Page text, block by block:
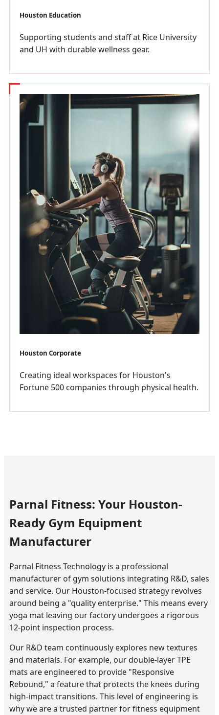
Houston Education
Supporting students and staff at Rice University
and UH with durable wellness gear.
Houston Corporate
Creating ideal workspaces for Houston's
Fortune 500 companies through physical health.
Parnal Fitness: Your Houston-
Ready Gym Equipment
Manufacturer
Parnal Fitness Technology is a professional
manufacturer of gym solutions integrating R&D, sales
and service. Our Houston-focused strategy revolves
around being a "quality enterprise." This means every
yoga mat leaving our factory undergoes a rigorous
12-point inspection process.
Our R&D team continuously explores new textures
and materials. For example, our double-layer TPE
mats are engineered to provide "Responsive
Rebound," a feature that protects the knees during
high-impact transitions. This level of engineering is
why we are a trusted partner for fitness equipment